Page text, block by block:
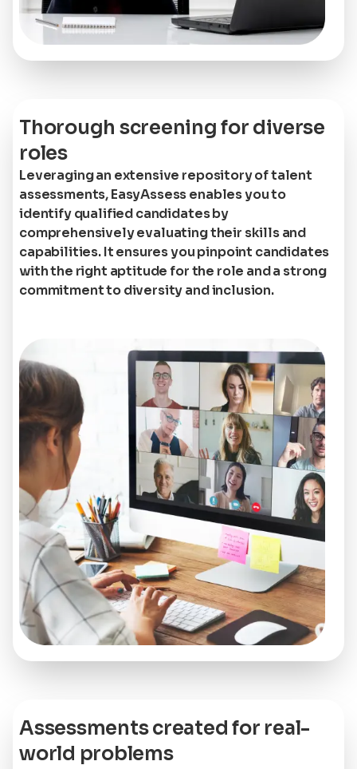
Thorough screening for diverse
roles
Leveraging an extensive repository of talent
assessments, EasyAssess enables you to
identify qualified candidates by
comprehensively evaluating their skills and
capabilities. It ensures you pinpoint candidates
with the right aptitude for the role and a strong
commitment to diversity and inclusion.
Assessments created for real-
world problems